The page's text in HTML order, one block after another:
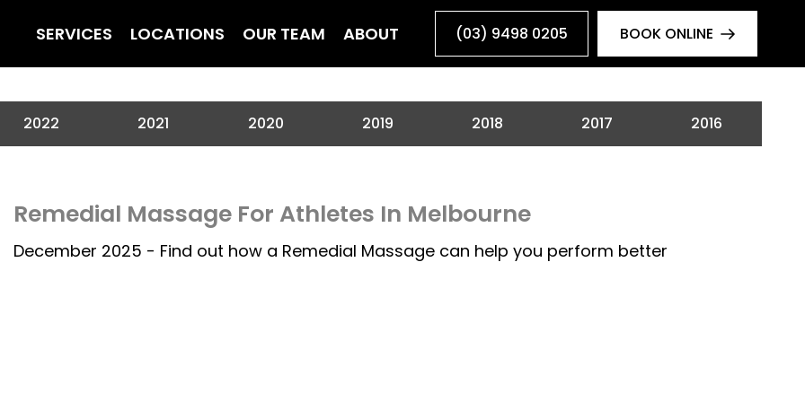
SERVICES LOCATIONS OUR TEAM ABOUT (03) 9498 0205 BOOK ONLINE
2022 2021 2020 2019 2018 2017 2016
Remedial Massage For Athletes In Melbourne
December 2025 - Find out how a Remedial Massage can help you perform better